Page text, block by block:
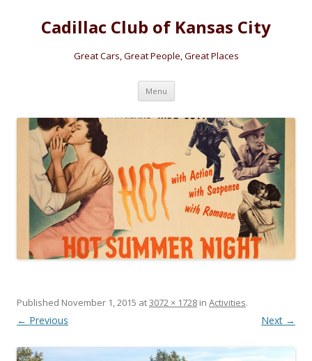
Cadillac Club of Kansas City
Great Cars, Great People, Great Places
Menu Skip
content
Published November 1, 2015 at3072 × 1728 in Activities.
← Previous Next →